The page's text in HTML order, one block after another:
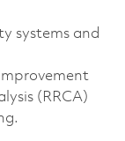
systems and
(RRCA)